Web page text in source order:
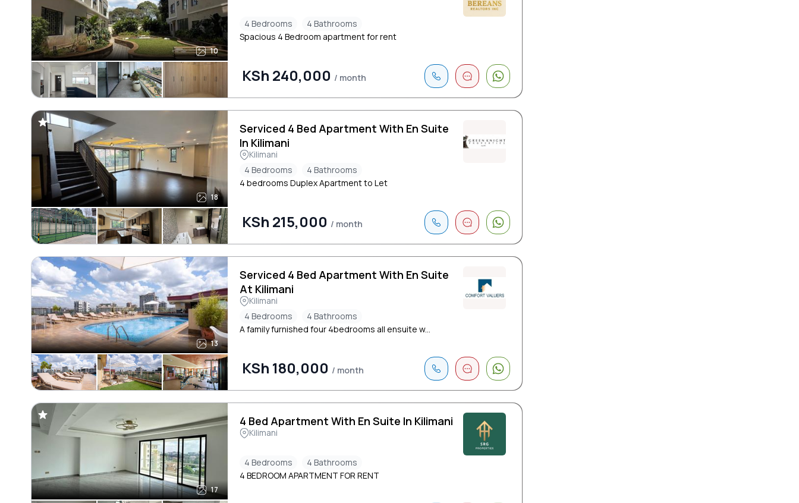
10
4 Bedrooms
4 Bathrooms
Spacious 4 Bedroom apartment for rent
KSh 240,000 / month
18
Serviced 4 Bed Apartment With En Suite
In Kilimani
Kilimani
4 Bedrooms
4 Bathrooms
4 bedrooms Duplex Apartment to Let
KSh 215,000 / month
13
Serviced 4 Bed Apartment With En Suite
At Kilimani
Kilimani
4 Bedrooms
4 Bathrooms
A family furnished four 4bedrooms all ensuite w...
KSh 180,000 / month
17
4 Bed Apartment With En Suite In Kilimani
Kilimani
4 Bedrooms
4 Bathrooms
4 BEDROOM APARTMENT FOR RENT